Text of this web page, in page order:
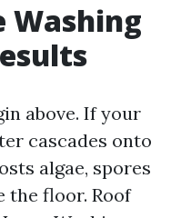
Washing
above. If your
cascades onto
algae, spores
the floor. Roof